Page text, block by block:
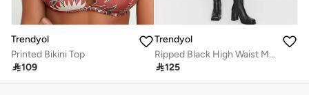
Trendyol
Printed Bikini Top
109
Trendyol
Ripped Black High Waist Mom Jeans with Double Buttons TWOSS22JE00087
125